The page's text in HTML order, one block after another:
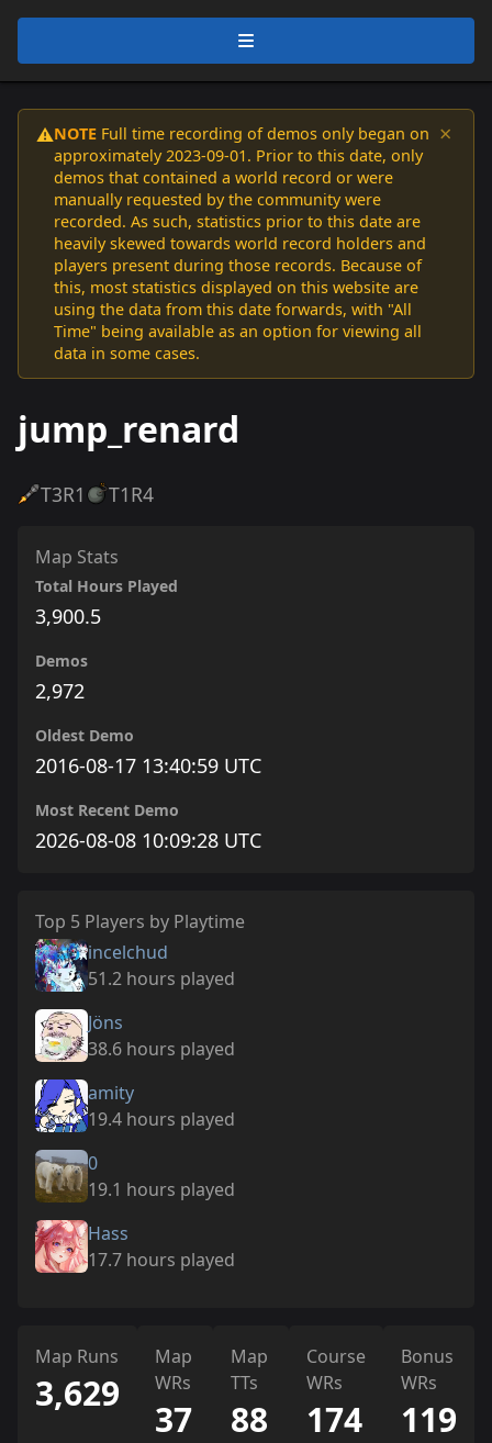
⚠️NOTE Full time recording of demos only began on
approximately 2023-09-01. Prior to this date, only
demos that contained a world record or were
manually requested by the community were
recorded. As such, statistics prior to this date are
heavily skewed towards world record holders and
players present during those records. Because of
this, most statistics displayed on this website are
using the data from this date forwards, with "All
Time" being available as an option for viewing all
data in some cases.
×
jump_renard
T3R1 T1R4
Map Stats
Total Hours Played
3,900.5
Demos
2,972
Oldest Demo
2016-08-17 13:40:59 UTC
Most Recent Demo
2026-08-08 10:09:28 UTC
Top 5 Players by Playtime
incelchud
51.2 hours played
Jöns
38.6 hours played
amity
19.4 hours played
0
19.1 hours played
Hass
17.7 hours played
Map Runs
3,629
Map
WRs
37
Map
TTs
88
Course
WRs
174
Bonus
WRs
119